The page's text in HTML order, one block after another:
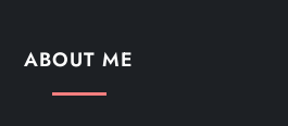
ABOUT ME